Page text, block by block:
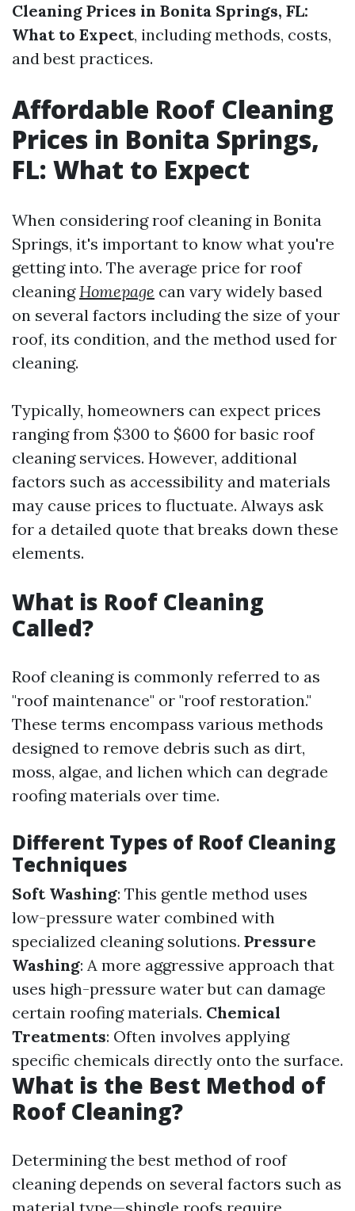
Cleaning Prices in Bonita Springs, FL:
What to Expect, including methods, costs,
and best practices.
Affordable Roof Cleaning
Prices in Bonita Springs,
FL: What to Expect
When considering roof cleaning in Bonita
Springs, it's important to know what you're
getting into. The average price for roof
cleaning Homepage can vary widely based
on several factors including the size of your
roof, its condition, and the method used for
cleaning.
Typically, homeowners can expect prices
ranging from $300 to $600 for basic roof
cleaning services. However, additional
factors such as accessibility and materials
may cause prices to fluctuate. Always ask
for a detailed quote that breaks down these
elements.
What is Roof Cleaning
Called?
Roof cleaning is commonly referred to as
"roof maintenance" or "roof restoration."
These terms encompass various methods
designed to remove debris such as dirt,
moss, algae, and lichen which can degrade
roofing materials over time.
Different Types of Roof Cleaning
Techniques
Soft Washing: This gentle method uses
low-pressure water combined with
specialized cleaning solutions. Pressure
Washing: A more aggressive approach that
uses high-pressure water but can damage
certain roofing materials. Chemical
Treatments: Often involves applying
specific chemicals directly onto the surface.
What is the Best Method of
Roof Cleaning?
Determining the best method of roof
cleaning depends on several factors such as